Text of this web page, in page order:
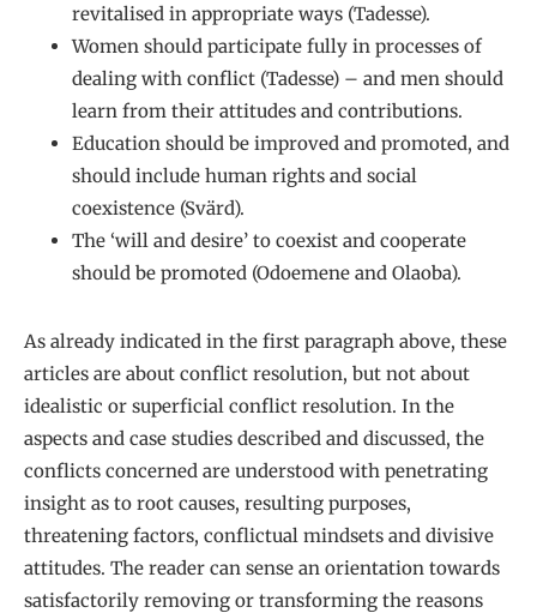
revitalised in appropriate ways (Tadesse).
Women should participate fully in processes of
dealing with conflict (Tadesse) – and men should
learn from their attitudes and contributions.
Education should be improved and promoted, and
should include human rights and social
coexistence (Svärd).
The ‘will and desire’ to coexist and cooperate
should be promoted (Odoemene and Olaoba).
As already indicated in the first paragraph above, these
articles are about conflict resolution, but not about
idealistic or superficial conflict resolution. In the
aspects and case studies described and discussed, the
conflicts concerned are understood with penetrating
insight as to root causes, resulting purposes,
threatening factors, conflictual mindsets and divisive
attitudes. The reader can sense an orientation towards
satisfactorily removing or transforming the reasons